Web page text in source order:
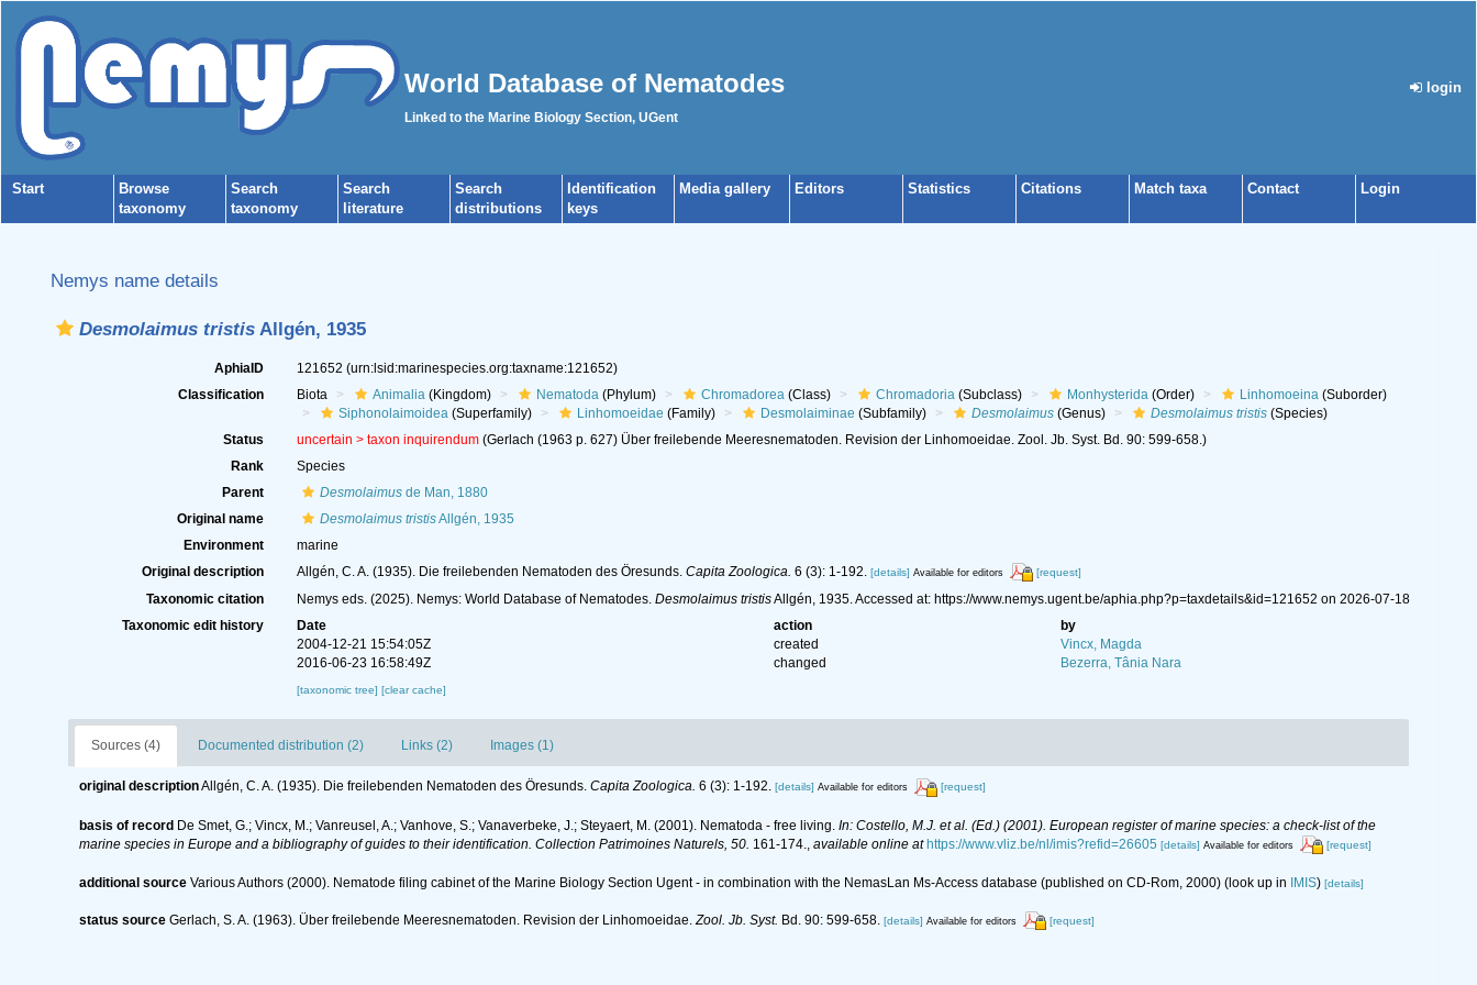
World Database of Nematodes
Linked to the Marine Biology Section, UGent
login
Start
Browse
taxonomy
Search
taxonomy
Search
literature
Search
distributions
Identification
keys
Media gallery Editors Statistics Citations Match taxa Contact Login
Nemys name details
Desmolaimus tristis Allgén, 1935
AphiaID 121652 (urn:lsid:marinespecies.org:taxname:121652)
Classification
Biota Animalia(Kingdom) Nematoda(Phylum) Chromadorea(Class) Chromadoria(Subclass) Monhysterida(Order) Linhomoeina(Suborder)
Siphonolaimoidea(Superfamily) Linhomoeidae (Family) Desmolaiminae (Subfamily) Desmolaimus(Genus) Desmolaimus tristis(Species)
Status
uncertain > taxon inquirendum(Gerlach (1963 p. 627) Über freilebende Meeresnematoden. Revision der Linhomoeidae. Zool. Jb. Syst. Bd. 90: 599-658.)
Rank
Species
Parent
Desmolaimusde Man, 1880
Original name
Desmolaimus tristisAllgén, 1935
Environment
marine
Original description
Allgén, C. A. (1935). Die freilebenden Nematoden des Öresunds. Capita Zoologica. 6 (3): 1-192. [details] Available for editors [request]
Taxonomic citation Nemys eds. (2025). Nemys: World Database of Nematodes. Desmolaimus tristisAllgén, 1935. Accessed at: https://www.nemys.ugent.be/aphia.php?p=taxdetails&id=121652 on 2026-07-18
Taxonomic edit history
Date action
by
2004-12-21 15:54:05Z
created
Vincx, Magda
2016-06-23 16:58:49Z
changed Bezerra, Tânia Nara
[taxonomic tree] [clear cache]
Sources (4) Documented distribution (2) Links (2) Images (1)
original descriptionAllgén, C. A. (1935). Die freilebenden Nematoden des Öresunds. Capita Zoologica. 6 (3): 1-192. [details] Available for editors [request]
basis of record De Smet, G.; Vincx, M.; Vanreusel, A.; Vanhove, S.; Vanaverbeke, J.; Steyaert, M. (2001). Nematoda - free living. In: Costello, M.J. et al. (Ed.) (2001). European register of marine species: a check-list of the
marine species in Europe and a bibliography of guides to their identification. Collection Patrimoines Naturels, 50. 161-174. available online at https://www.vliz.be/nl/imis?refid=26605 [details] Available for editors [request]
additional source Various Authors (2000). Nematode filing cabinet of the Marine Biology Section Ugent - in combination with the NemasLan Ms-Access database (published on CD-Rom, 2000) (look up in IMIS) [details]
status source Gerlach, S. A. (1963). Über freilebende Meeresnematoden. Revision der Linhomoeidae.Zool. Jb. Syst. Bd. 90: 599-658. [details] Available for editors [request]